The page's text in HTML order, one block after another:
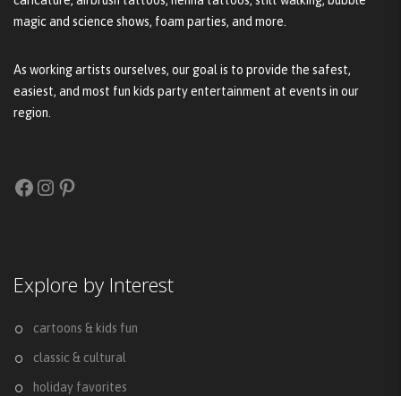
magic and science shows, foam parties, and more.
As working artists ourselves, our goal is to provide the safest,
easiest, and most fun kids party entertainment at events in our
region.
Facebook
Instagram
Pinterest
Explore by Interest
cartoons & kids fun
classic & cultural
holiday favorites